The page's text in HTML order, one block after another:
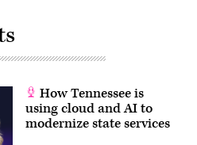
How Tennessee is
using cloud and AI to
modernize state services